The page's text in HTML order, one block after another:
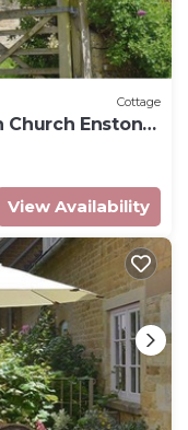
Cottage
Enstone,
View Availability